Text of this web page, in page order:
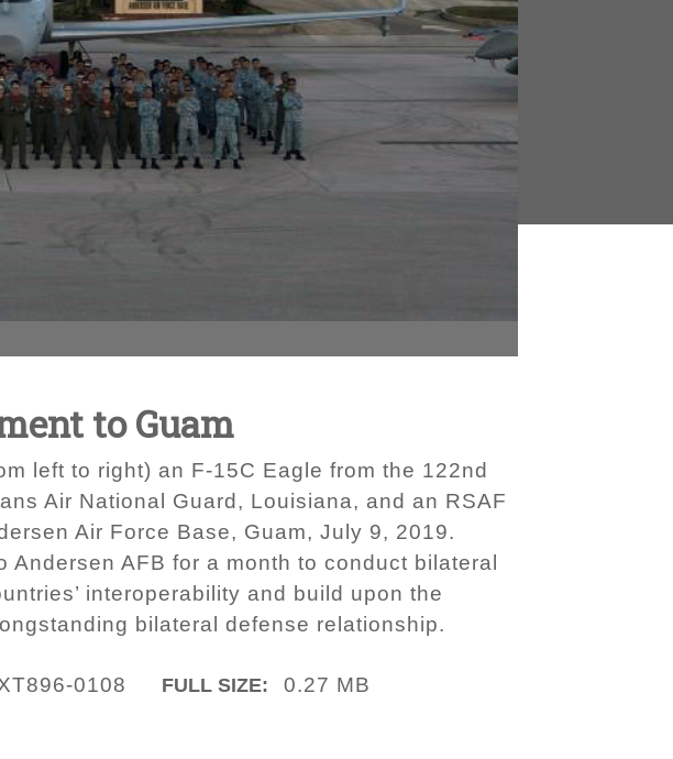
to Guam
left to right) an F-15C Eagle from the 122nd
Air National Guard, Louisiana, and an RSAF
Air Force Base, Guam, July 9, 2019.
AFB for a month to conduct bilateral
interoperability and build upon the
bilateral defense relationship.
0108 FULL SIZE: 0.27 MB